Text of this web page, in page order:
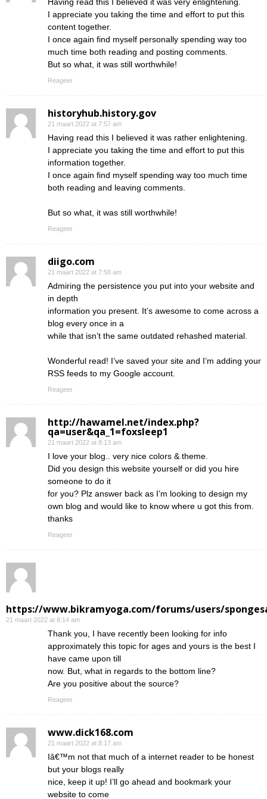
I appreciate you taking the time and effort to put this
content together.
I once again find myself personally spending way too
much time both reading and posting comments.
But so what, it was still worthwhile!
Reageer
historyhub.history.gov
21 maart 2022 at 7:57 am
Having read this I believed it was rather enlightening.
I appreciate you taking the time and effort to put this
information together.
I once again find myself spending way too much time
both reading and leaving comments.
But so what, it was still worthwhile!
Reageer
diigo.com
21 maart 2022 at 7:58 am
Admiring the persistence you put into your website and
in depth
information you present. It’s awesome to come across a
blog every once in a
while that isn’t the same outdated rehashed material.
Wonderful read! I’ve saved your site and I’m adding your
RSS feeds to my Google account.
Reageer
http://hawamel.net/index.php?
qa=user&qa_1=foxsleep1
21 maart 2022 at 8:13 am
I love your blog.. very nice colors & theme.
Did you design this website yourself or did you hire
someone to do it
for you? Plz answer back as I’m looking to design my
own blog and would like to know where u got this from.
thanks
Reageer
https://www.bikramyoga.com/forums/users/
21 maart 2022 at 8:14 am
Thank you, I have recently been looking for info
approximately this topic for ages and yours is the best I
have came upon till
now. But, what in regards to the bottom line?
Are you positive about the source?
Reageer
www.dick168.com
21 maart 2022 at 8:17 am
Iâ€™m not that much of a internet reader to be honest
but your blogs really
nice, keep it up! I’ll go ahead and bookmark your
website to come